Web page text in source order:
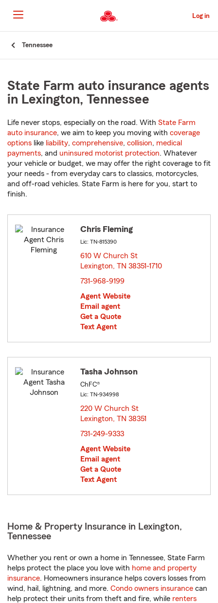
to
Main
Content
Log in
Tennessee
State Farm auto insurance agents
in Lexington, Tennessee
Life never stops, especially on the road. With State Farm
auto insurance, we aim to keep you moving with coverage
options like liability, comprehensive, collision, medical
payments, and uninsured motorist protection. Whatever
your vehicle or budget, we may offer the right coverage to fit
your needs - from everyday cars to classics, motorcycles,
and off-road vehicles. State Farm is here for you, start to
finish.
Chris Fleming
Lic: TN-815390
610 W Church St
Lexington, TN 38351-1710
731-968-9199
Agent Website
Email agent
Get a Quote
Text Agent
Tasha Johnson
ChFC®
Lic: TN-934998
220 W Church St
Lexington, TN 38351
731-249-9333
Agent Website
Email agent
Get a Quote
Text Agent
Home & Property Insurance in Lexington,
Tennessee
Whether you rent or own a home in Tennessee, State Farm
helps protect the place you love with home and property
insurance. Homeowners insurance helps covers losses from
wind, hail, lightning, and more. Condo owners insurance can
help protect their units from theft and fire, while renters